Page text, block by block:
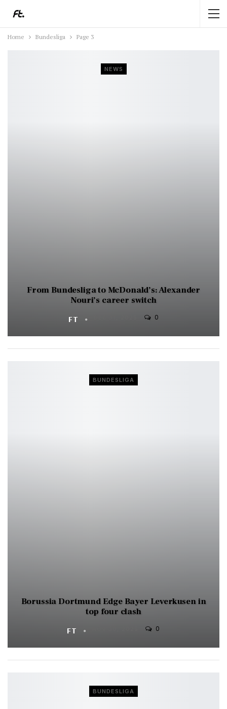
Home Bundesliga Page 3
NEWS
From Bundesliga to McDonald’s: Alexander
Nouri’s career switch
FT 0
BUNDESLIGA
Borussia Dortmund Edge Bayer Leverkusen in
top four clash
FT 0
BUNDESLIGA